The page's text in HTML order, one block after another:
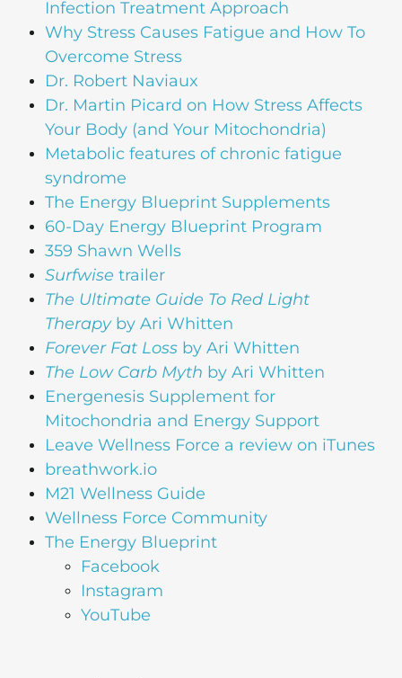
Infection Treatment Approach
Why Stress Causes Fatigue and How To
Overcome Stress
Dr. Robert Naviaux
Dr. Martin Picard on How Stress Affects
Your Body (and Your Mitochondria)
Metabolic features of chronic fatigue
syndrome
The Energy Blueprint Supplements
60-Day Energy Blueprint Program
359 Shawn Wells
Surfwise trailer
The Ultimate Guide To Red Light
Therapyby Ari Whitten
Forever Fat Loss by Ari Whitten
The Low Carb Myth by Ari Whitten
Energenesis Supplement for
Mitochondria and Energy Support
Leave Wellness Force a review on iTunes
breathwork.io
M21 Wellness Guide
Wellness Force Community
The Energy Blueprint
Facebook
Instagram
YouTube